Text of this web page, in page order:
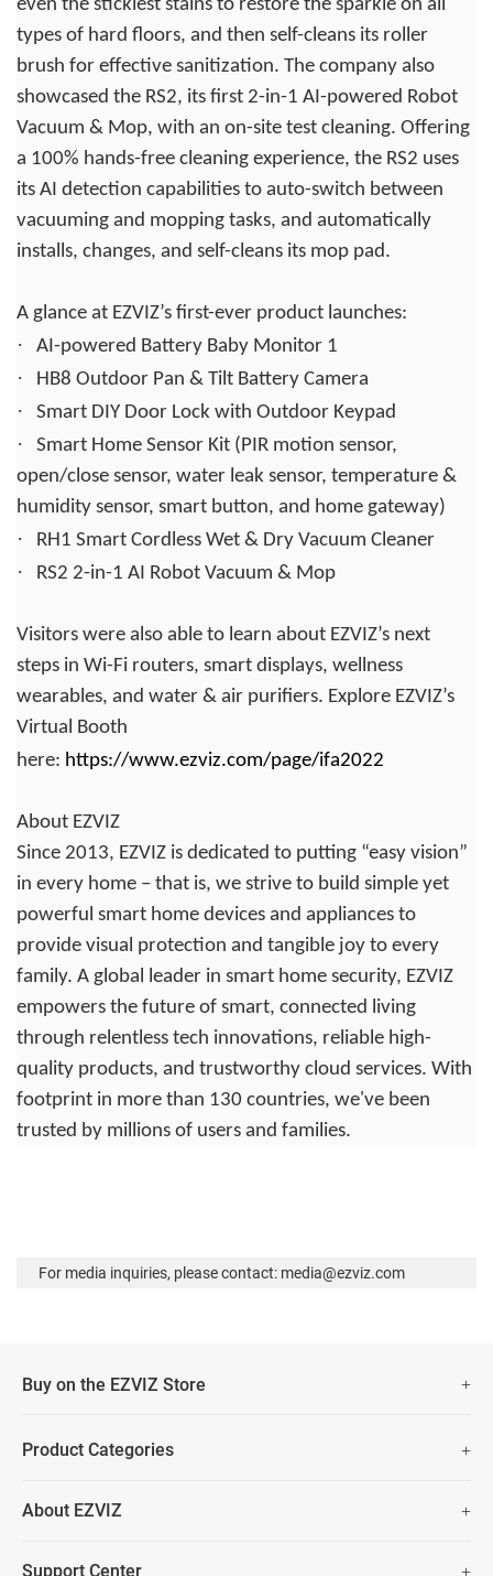
even the stickiest stains to restore the sparkle on all
types of hard floors, and then self-cleans its roller
brush for effective sanitization. The company also
showcased the RS2, its first 2-in-1 AI-powered Robot
Vacuum & Mop, with an on-site test cleaning. Offering
a 100% hands-free cleaning experience, the RS2 uses
its AI detection capabilities to auto-switch between
vacuuming and mopping tasks, and automatically
installs, changes, and self-cleans its mop pad.
A glance at EZVIZ’s first-ever product launches:
· AI-powered Battery Baby Monitor 1
· HB8 Outdoor Pan & Tilt Battery Camera
· Smart DIY Door Lock with Outdoor Keypad
·
Smart Home Sensor Kit (PIR motion sensor,
open/close sensor, water leak sensor, temperature &
humidity sensor, smart button, and home gateway)
· RH1 Smart Cordless Wet & Dry Vacuum Cleaner
· RS2 2-in-1 AI Robot Vacuum & Mop
Visitors were also able to learn about EZVIZ’s next
steps in Wi-Fi routers, smart displays, wellness
wearables, and water & air purifiers. Explore EZVIZ’s
Virtual Booth
here: https://www.ezviz.com/page/ifa2022
About EZVIZ
Since 2013, EZVIZ is dedicated to putting “easy vision”
in every home – that is, we strive to build simple yet
powerful smart home devices and appliances to
provide visual protection and tangible joy to every
family. A global leader in smart home security, EZVIZ
empowers the future of smart, connected living
through relentless tech innovations, reliable high-
quality products, and trustworthy cloud services. With
footprint in more than 130 countries, we've been
trusted by millions of users and families.
For media inquiries, please contact: media@ezviz.com
Buy on the EZVIZ Store
Lifetime Customer Support
Product Categories
Smart Home
About EZVIZ
Support Center